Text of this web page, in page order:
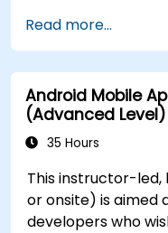
Read more...
Android Mobile
(Advanced Level)
35 Hours
This instructor-led,
or onsite) is aimed
developers who